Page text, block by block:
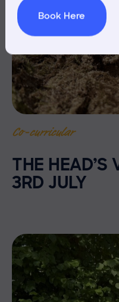
Book Here
Co-curricular
THE HEAD’S
3RD JULY